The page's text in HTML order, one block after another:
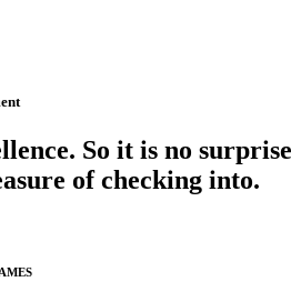
So it is no
of checking into.